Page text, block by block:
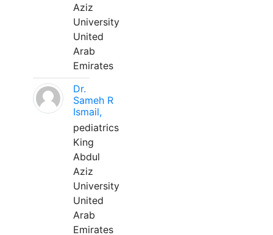
Aziz
University
United
Arab
Emirates
Dr.
Sameh R
Ismail,
pediatrics
King
Abdul
Aziz
University
United
Arab
Emirates